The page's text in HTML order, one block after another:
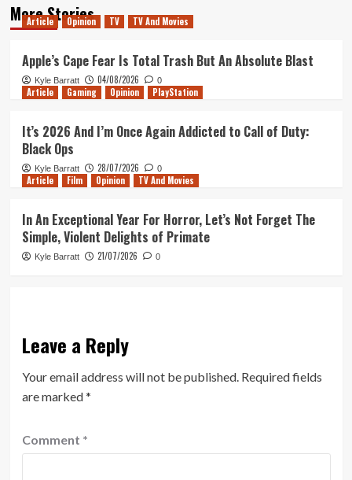
More Stories
Article Opinion TV TV And Movies
Apple’s Cape Fear Is Total Trash But An Absolute Blast
Kyle Barratt 04/08/2026 0
Article Gaming Opinion PlayStation
It’s 2026 And I’m Once Again Addicted to Call of Duty:
Black Ops
Kyle Barratt 28/07/2026 0
Article Film Opinion TV And Movies
In An Exceptional Year For Horror, Let’s Not Forget The
Simple, Violent Delights of Primate
Kyle Barratt 21/07/2026 0
Leave a Reply
Your email address will not be published. Required fields
are marked*
Comment *